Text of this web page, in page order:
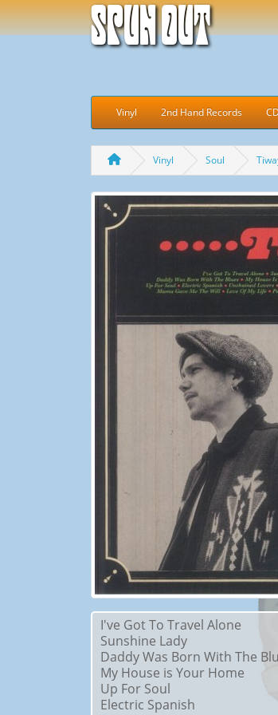
Spun Out
Vinyl 2nd Hand Records
Vinyl Soul
I've Got To Travel Alone
Sunshine Lady
Daddy Was Born With The
My House is Your Home
Up For Soul
Electric Spanish